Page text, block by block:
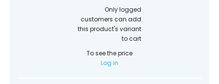
Only logged
customers can add
this product's variant
to cart
To see the price
Log in